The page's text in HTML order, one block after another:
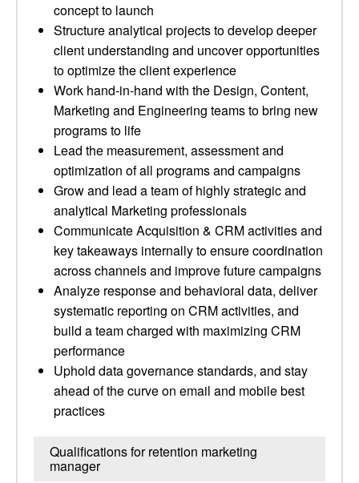
concept to launch
Structure analytical projects to develop deeper
client understanding and uncover opportunities
to optimize the client experience
Work hand-in-hand with the Design, Content,
Marketing and Engineering teams to bring new
programs to life
Lead the measurement, assessment and
optimization of all programs and campaigns
Grow and lead a team of highly strategic and
analytical Marketing professionals
Communicate Acquisition & CRM activities and
key takeaways internally to ensure coordination
across channels and improve future campaigns
Analyze response and behavioral data, deliver
systematic reporting on CRM activities, and
build a team charged with maximizing CRM
performance
Uphold data governance standards, and stay
ahead of the curve on email and mobile best
practices
Qualifications for retention marketing
manager